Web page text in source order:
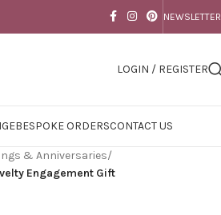
NEWSLETTER
LOGIN / REGISTER
BESPOKE ORDERSCONTACT US
& Anniversaries/
Engagement Gift